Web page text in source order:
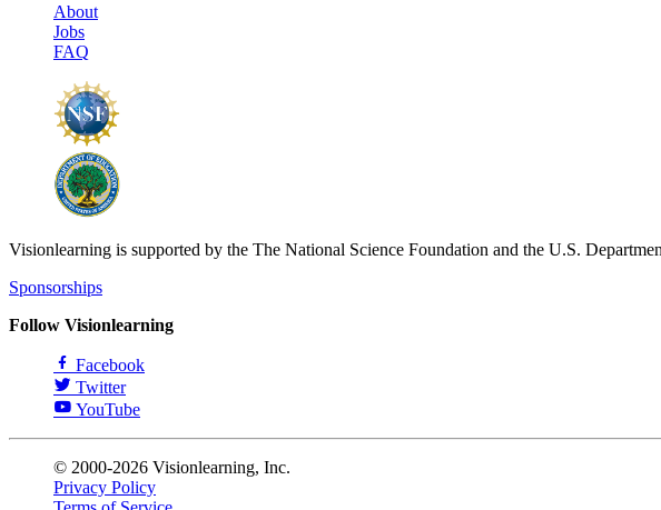
About
Jobs
FAQ
Visionlearning is supported by the The National Science Foundation and the U.S.
Sponsorships
Follow Visionlearning
Facebook
Twitter
YouTube
© 2000-2026 Visionlearning, Inc.
Privacy Policy